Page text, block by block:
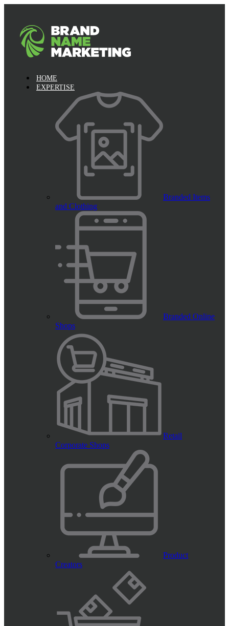
HOME
EXPERTISE
Branded Items
and Clothing
Branded Online
Shops
Retail
Corporate Shops
Product
Creators